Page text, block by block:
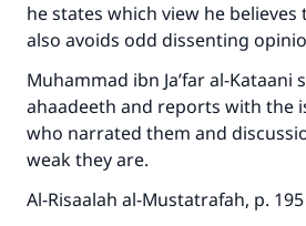
he states which view he believes
also avoids odd dissenting
Muhammad ibn Ja’far al-Kataani
ahaadeeth and reports with the
who narrated them and
weak they are.
Al-Risaalah al-Mustatrafah, p. 195